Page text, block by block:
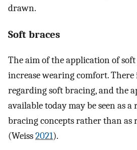
drawn.
Soft braces
The aim of the application of soft
increase wearing comfort.
regarding soft bracing, and the
available today may be seen as
bracing concepts rather than as
(Weiss2021).